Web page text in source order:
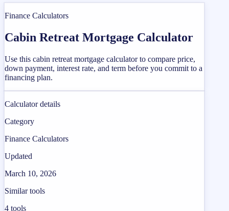
Finance Calculators
Cabin Retreat Mortgage Calculator
Use this cabin retreat mortgage calculator to compare price,
down payment, interest rate, and term before you commit to a
financing plan.
Calculator details
Category
Finance Calculators
Updated
March 10, 2026
Similar tools
4 tools